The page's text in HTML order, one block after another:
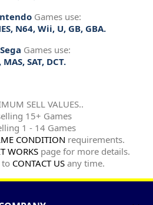
Games use:
N64, Wii, U, GB, GBA.
Sega Games use:
MAS, SAT, DCT.
SELL VALUES..
15+ Games
1 - 14 Games
CONDITION requirements.
WORKSpage for more details.
to CONTACT USany time.